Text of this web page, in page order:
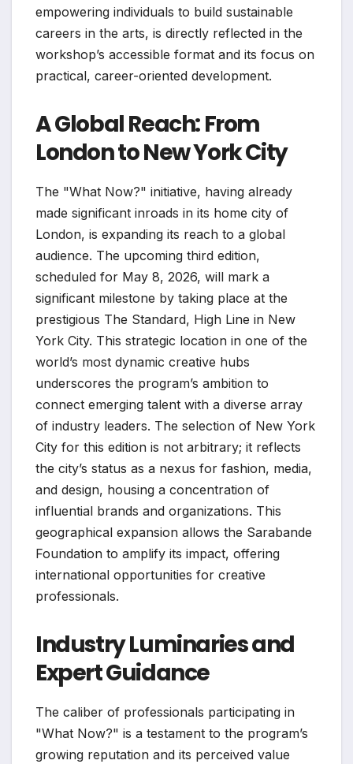
empowering individuals to build sustainable
careers in the arts, is directly reflected in the
workshop’s accessible format and its focus on
practical, career-oriented development.
A Global Reach: From
London to New York City
The "What Now?" initiative, having already
made significant inroads in its home city of
London, is expanding its reach to a global
audience. The upcoming third edition,
scheduled for May 8, 2026, will mark a
significant milestone by taking place at the
prestigious The Standard, High Line in New
York City. This strategic location in one of the
world’s most dynamic creative hubs
underscores the program’s ambition to
connect emerging talent with a diverse array
of industry leaders. The selection of New York
City for this edition is not arbitrary; it reflects
the city’s status as a nexus for fashion, media,
and design, housing a concentration of
influential brands and organizations. This
geographical expansion allows the Sarabande
Foundation to amplify its impact, offering
international opportunities for creative
professionals.
Industry Luminaries and
Expert Guidance
The caliber of professionals participating in
"What Now?" is a testament to the program’s
growing reputation and its perceived value